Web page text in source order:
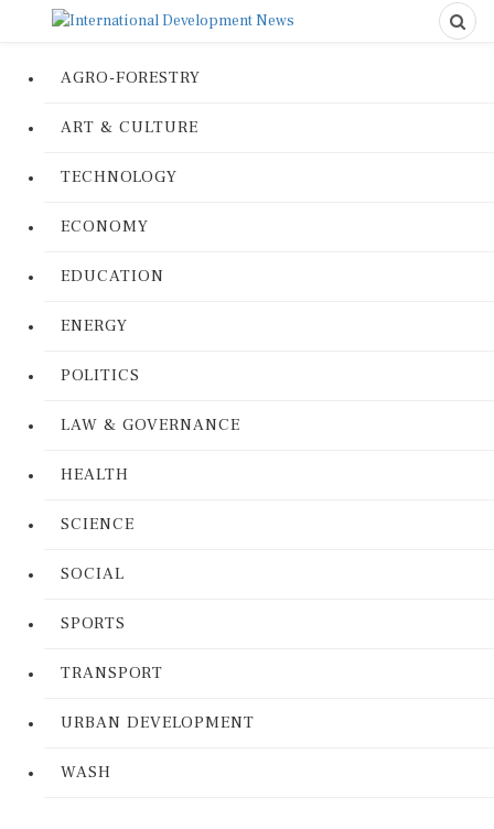
AGRO-FORESTRY
ART & CULTURE
TECHNOLOGY
ECONOMY
EDUCATION
ENERGY
POLITICS
LAW & GOVERNANCE
HEALTH
SCIENCE
SOCIAL
SPORTS
TRANSPORT
URBAN DEVELOPMENT
WASH